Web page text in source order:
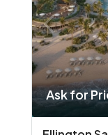
Ask for